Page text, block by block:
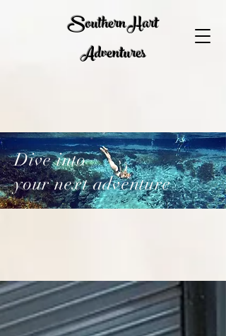
Southern Hart
Adventures
Dive into
your next adventure